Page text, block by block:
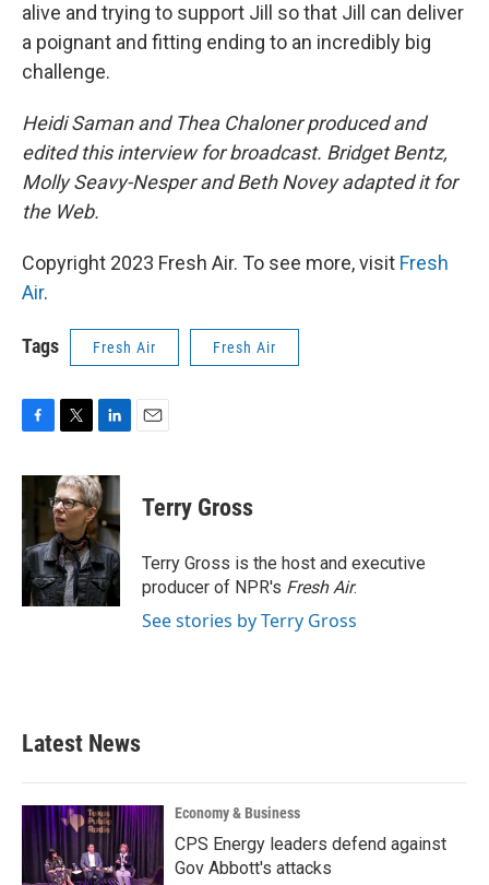
alive and trying to support Jill so that Jill can deliver
a poignant and fitting ending to an incredibly big
challenge.
Heidi Saman and Thea Chaloner produced and
edited this interview for broadcast. Bridget Bentz,
Molly Seavy-Nesper and Beth Novey adapted it for
the Web.
Copyright 2023 Fresh Air. To see more, visit Fresh
Air.
Tags Fresh Air Fresh Air
c
b
o
o
k
i
t
t
e
r
n
k
e
d
I
n
Terry Gross
Terry Gross is the host and executive
producer of NPR's Fresh Air.
See stories by Terry Gross
Latest News
Economy & Business
CPS Energy leaders defend against
Gov Abbott's attacks